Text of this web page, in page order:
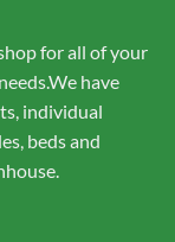
for all of your
have
individual
beds and